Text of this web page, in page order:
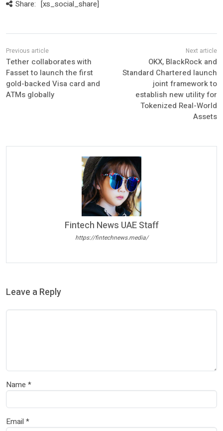
Share: [xs_social_share]
Tether collaborates with
Fasset to launch the first
gold-backed Visa card and
ATMs globally
OKX, BlackRock and
Standard Chartered launch
joint framework to
establish new utility for
Tokenized Real-World
Assets
Fintech News UAE Staff
https://fintechnews.media/
Leave a Reply
Name *
Email *